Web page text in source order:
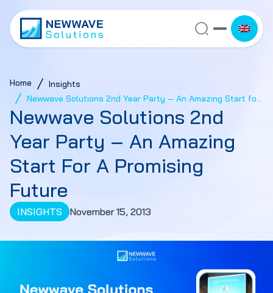
Home
Insights
Newwave Solutions 2nd Year Party – An Amazing Start for
Newwave Solutions 2nd
Year Party – An Amazing
Start For A Promising
Future
INSIGHTS November 15, 2013